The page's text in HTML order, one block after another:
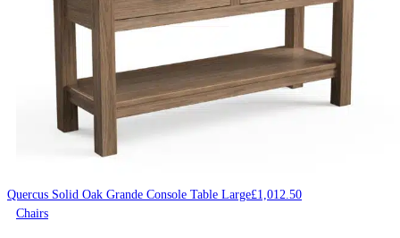
Quercus Solid Oak Grande Console Table Large£1,012.50
Chairs